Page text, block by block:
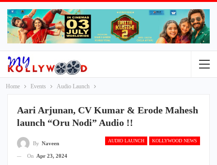
Home Events Audio Launch
Aari Arjunan, CV Kumar & Erode Mahesh
launch “Oru Nodi” Audio !!
AUDIO LAUNCH KOLLYWOOD NEWS
By Naveen
On Apr 23, 2024